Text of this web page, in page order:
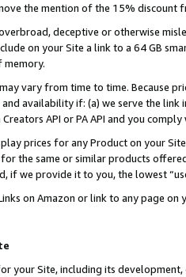
the mention of the 15% discount
deceptive or otherwise
on your Site a link to a 64 GB
memory.
vary from time to time. Because
availability if: (a) we serve the
API or PA API and you
prices for any Product on your
the same or similar products
if we provide it to you, the lowest
on Amazon or link to any page
your Site, including its